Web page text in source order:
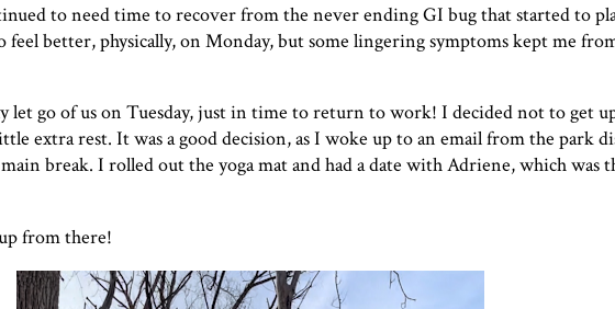
to need time to recover from the never ending GI bug that started to
feel better, physically, on Monday, but some lingering symptoms kept me
let go of us on Tuesday, just in time to return to work! I decided not to get
extra rest. It was a good decision, as I woke up to an email from the park
break. I rolled out the yoga mat and had a date with Adriene, which was
from there!